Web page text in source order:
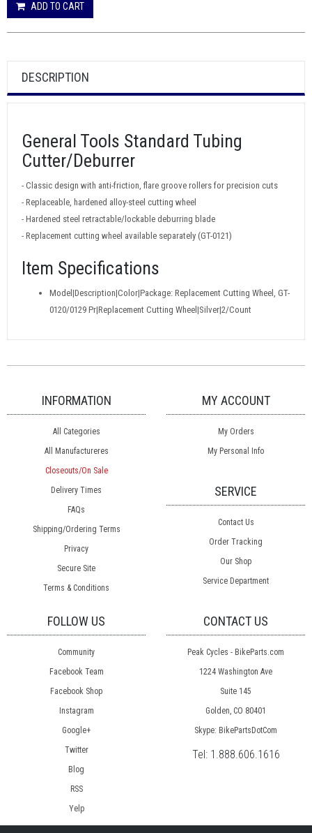
ADD TO CART
DESCRIPTION
General Tools Standard Tubing
Cutter/Deburrer
- Classic design with anti-friction, flare groove rollers for precision cuts
- Replaceable, hardened alloy-steel cutting wheel
- Hardened steel retractable/lockable deburring blade
- Replacement cutting wheel available separately (GT-0121)
Item Specifications
Model|Description|Color|Package: Replacement Cutting Wheel, GT-
0120/0129 Pr|Replacement Cutting Wheel|Silver|2/Count
INFORMATION
All Categories
All Manufactureres
Closeouts/On Sale
Delivery Times
FAQs
Shipping/Ordering Terms
Privacy
Secure Site
Terms & Conditions
MY ACCOUNT
My Orders
My Personal Info
SERVICE
Contact Us
Order Tracking
Our Shop
Service Department
FOLLOW US
Community
Facebook Team
Facebook Shop
Instagram
Google+
Twitter
Blog
RSS
Yelp
CONTACT US
Peak Cycles - BikeParts.com
1224 Washington Ave
Suite 145
Golden, CO 80401
Skype: BikePartsDotCom
Tel: 1.888.606.1616